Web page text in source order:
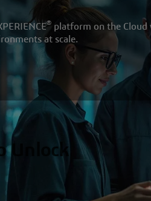
® platform on the
at scale.
Unlock